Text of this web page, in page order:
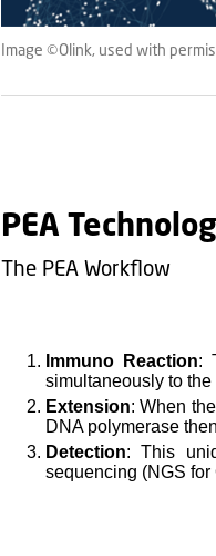
Image ©Olink, used with
PEA
The PEA Workflow
Immuno Reaction:
simultaneously to
Extension: When
DNA polymerase
Detection: This
sequencing (NGS